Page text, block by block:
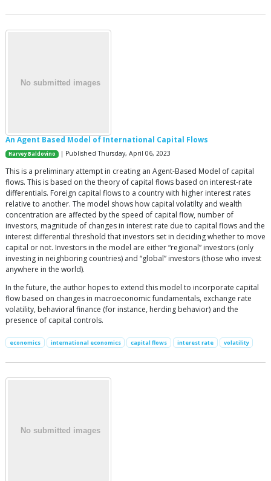
An Agent Based Model of International Capital Flows
Harvey Baldovino | Published Thursday, April 06, 2023
This is a preliminary attempt in creating an Agent-Based Model of capital
flows. This is based on the theory of capital flows based on interest-rate
differentials. Foreign capital flows to a country with higher interest rates
relative to another. The model shows how capital volatilty and wealth
concentration are affected by the speed of capital flow, number of
investors, magnitude of changes in interest rate due to capital flows and the
interest differential threshold that investors set in deciding whether to move
capital or not. Investors in the model are either “regional” investors (only
investing in neighboring countries) and “global” investors (those who invest
anywhere in the world).
In the future, the author hopes to extend this model to incorporate capital
flow based on changes in macroeconomic fundamentals, exchange rate
volatility, behavioral finance (for instance, herding behavior) and the
presence of capital controls.
economics international economics capital flows interest rate volatility